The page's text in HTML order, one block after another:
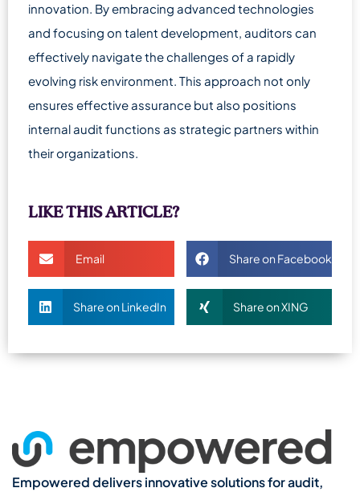
innovation. By embracing advanced technologies
and focusing on talent development, auditors can
effectively navigate the challenges of a rapidly
evolving risk environment. This approach not only
ensures effective assurance but also positions
internal audit functions as strategic partners within
their organizations.
LIKE THIS ARTICLE?
Email Share on Facebook
Share on LinkedIn Share on XING
Empowered delivers innovative solutions for audit,